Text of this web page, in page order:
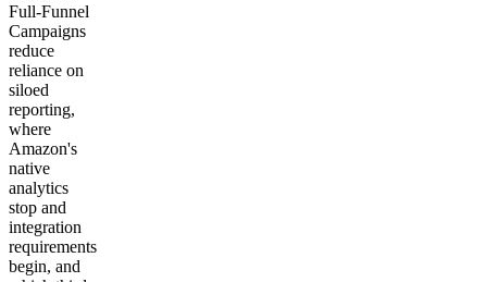
Full-Funnel
Campaigns
reduce
reliance on
siloed
reporting,
where
Amazon's
native
analytics
stop and
integration
requirements
begin, and